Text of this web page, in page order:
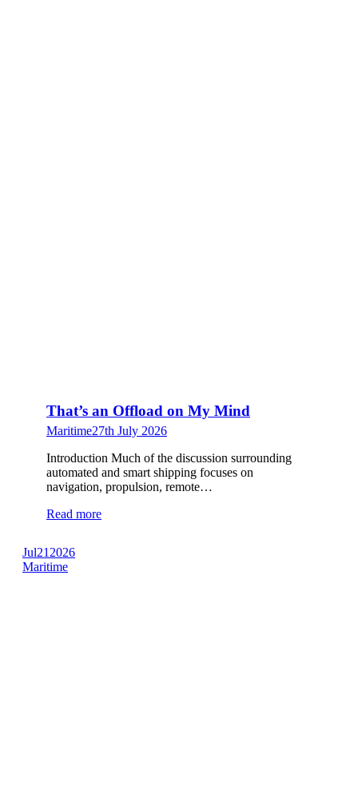
That’s an Offload on My Mind
Maritime27th July 2026
Introduction Much of the discussion surrounding
automated and smart shipping focuses on
navigation, propulsion, remote…
Read more
Jul21 2026
Maritime